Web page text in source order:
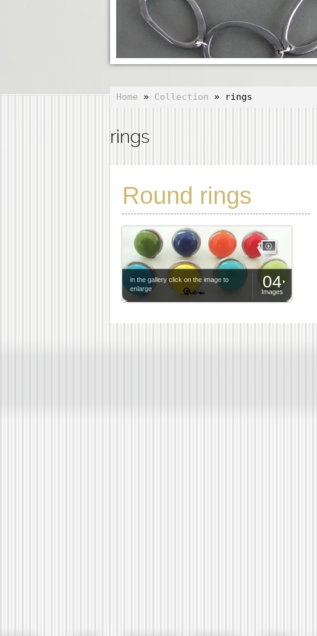
Home » Collection » rings
rings
Round rings
in the gallery click on the image to
enlarge
04
Images